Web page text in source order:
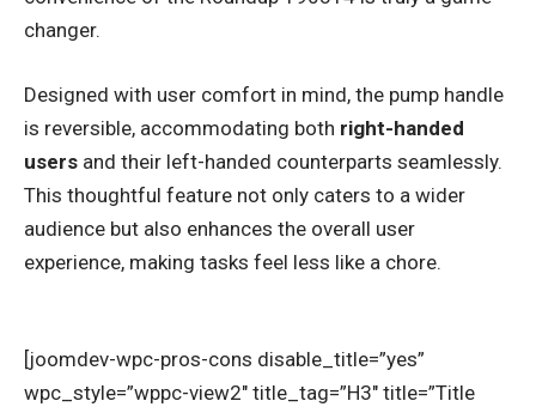
changer.
Designed with user comfort in mind, the pump handle
is reversible, accommodating both right-handed
users and their left-handed counterparts seamlessly.
This thoughtful feature not only caters to a wider
audience but also enhances the overall user
experience, making tasks feel less like a chore.
[joomdev-wpc-pros-cons disable_title=”yes”
wpc_style=”wppc-view2″ title_tag=”H3″ title=”Title